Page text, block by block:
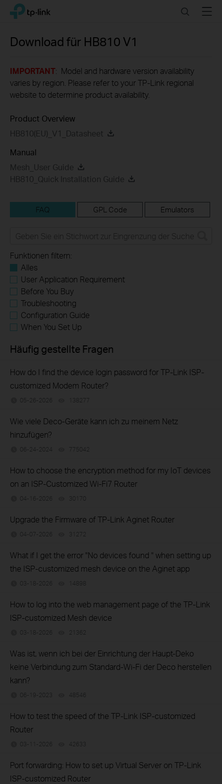
Click
navigation
TP-Link, Reliably Smart SearchMenu
Download für HB810 V1
IMPORTANT: Model and hardware version availability
varies by region. Please refer to your TP-Link regional
website to determine product availability.
Product Overview
HB810(EU)_V1_Datasheet
Manual
Mesh_User Guide
HB810_Quick Installation Guide
FAQ GPL Code Emulators
Funktionen filtern:
Alles
User Application Requirement
Before You Buy
Troubleshooting
Configuration Guide
When You Set Up
Häufig gestellte Fragen
How do I find the device login password for TP-Link ISP-
customized Modem Router?
05-26-2026 138277
Wie viele Deco-Geräte kann ich zu meinem Netz
hinzufügen?
06-24-2024 775042
How to choose the encryption method for my IoT devices
on an ISP-Customized Wi-Fi7 Router
04-16-2026 30170
Upgrade the Firmware of TP-Link Aginet Router
04-07-2026 31272
What if I get the error "No devices found " when setting up
the ISP-customized mesh device on the Aginet app
03-18-2026 14898
How to log into the web management page of the TP-Link
ISP-customized Mesh device
03-18-2026 21362
Was ist, wenn ich bei der Einrichtung der Haupt-Deko
keine Verbindung zum Standard-Wi-Fi der Deco herstellen
kann?
06-19-2023 48546
How to test the speed of the TP-Link ISP-customized
Router
03-11-2026 42633
Port forwarding: How to set up Virtual Server on TP-Link
ISP-customized Router